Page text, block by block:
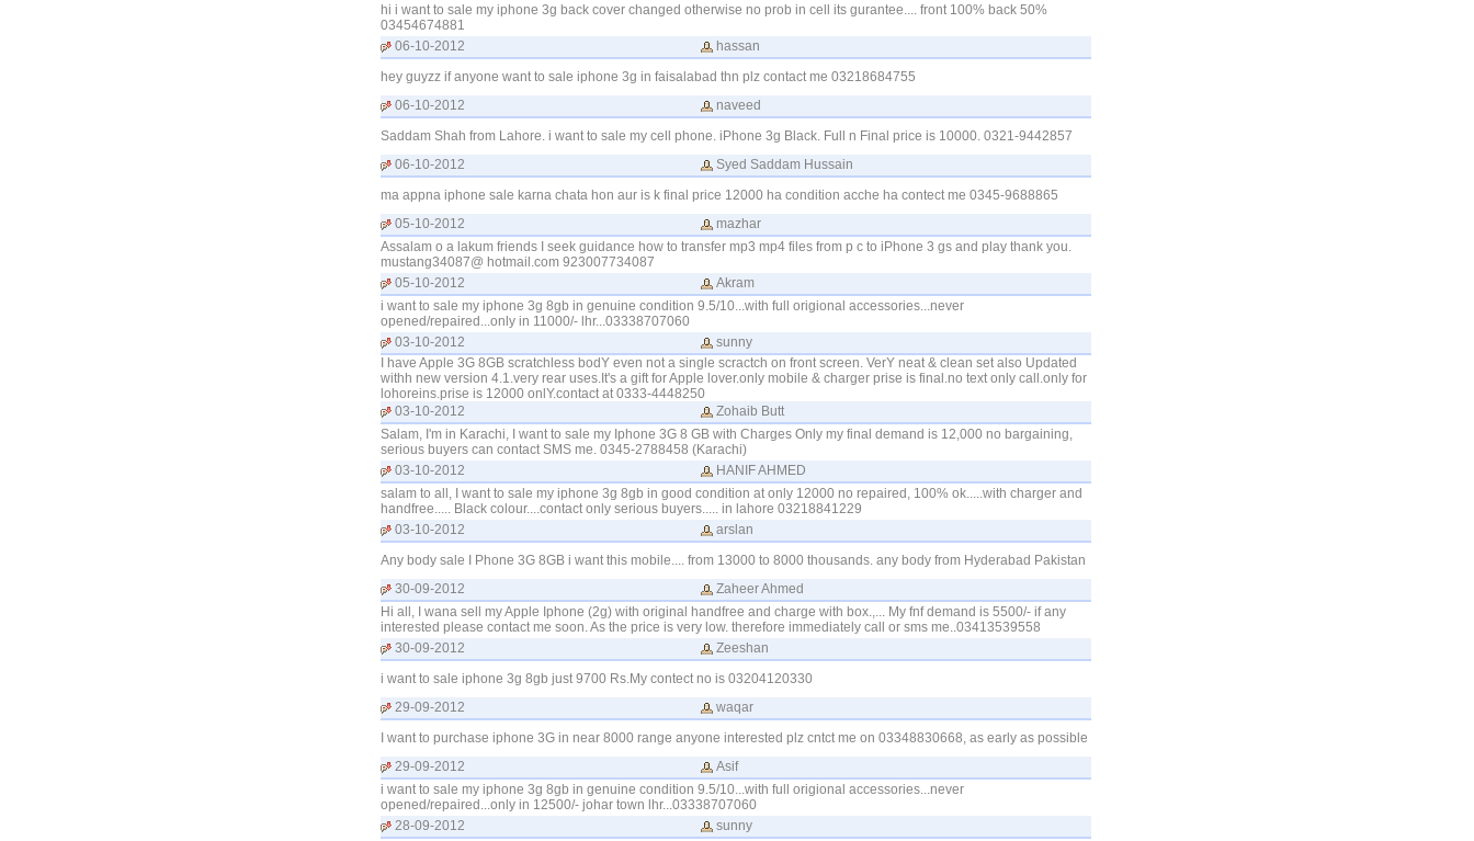
hi i want to sale my iphone 3g back cover changed otherwise no prob in cell its gurantee.... front 100% back 50%
03454674881
06-10-2012
hassan
hey guyzz if anyone want to sale iphone 3g in faisalabad thn plz contact me 03218684755
06-10-2012
naveed
Saddam Shah from Lahore. i want to sale my cell phone. iPhone 3g Black. Full n Final price is 10000. 0321-9442857
06-10-2012
Syed Saddam Hussain
ma appna iphone sale karna chata hon aur is k final price 12000 ha condition acche ha contect me 0345-9688865
05-10-2012
mazhar
Assalam o a lakum friends I seek guidance how to transfer mp3 mp4 files from p c to iPhone 3 gs and play thank you.
mustang34087@ hotmail.com 923007734087
05-10-2012
Akram
i want to sale my iphone 3g 8gb in genuine condition 9.5/10...with full origional accessories...never
opened/repaired...only in 11000/- lhr...03338707060
03-10-2012
sunny
I have Apple 3G 8GB scratchless bodY even not a single scractch on front screen. VerY neat & clean set also Updated
withh new version 4.1.very rear uses.It's a gift for Apple lover.only mobile & charger prise is final.no text only call.only for
lohoreins.prise is 12000 onlY.contact at 0333-4448250
03-10-2012
Zohaib Butt
Salam, I'm in Karachi, I want to sale my Iphone 3G 8 GB with Charges Only my final demand is 12,000 no bargaining,
serious buyers can contact SMS me. 0345-2788458 (Karachi)
03-10-2012
HANIF AHMED
salam to all, I want to sale my iphone 3g 8gb in good condition at only 12000 no repaired, 100% ok.....with charger and
handfree..... Black colour....contact only serious buyers..... in lahore 03218841229
03-10-2012
arslan
Any body sale I Phone 3G 8GB i want this mobile.... from 13000 to 8000 thousands. any body from Hyderabad Pakistan
30-09-2012
Zaheer Ahmed
Hi all, I wana sell my Apple Iphone (2g) with original handfree and charge with box.,... My fnf demand is 5500/- if any
interested please contact me soon. As the price is very low. therefore immediately call or sms me..03413539558
30-09-2012
Zeeshan
i want to sale iphone 3g 8gb just 9700 Rs.My contect no is 03204120330
29-09-2012
waqar
I want to purchase iphone 3G in near 8000 range anyone interested plz cntct me on 03348830668, as early as possible
29-09-2012
Asif
i want to sale my iphone 3g 8gb in genuine condition 9.5/10...with full origional accessories...never
opened/repaired...only in 12500/- johar town lhr...03338707060
28-09-2012
sunny